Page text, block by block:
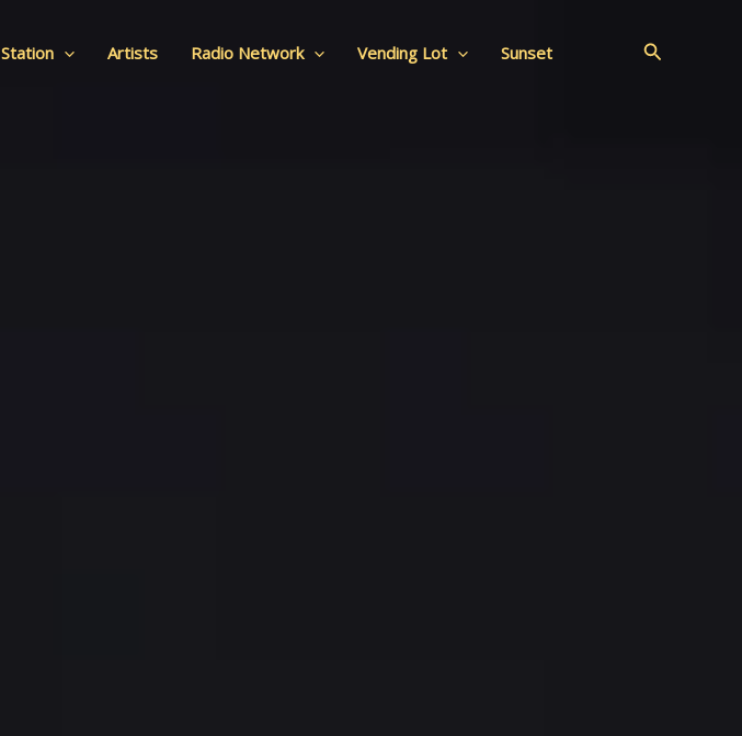
Station Artists Radio Network Vending Lot Sunset Search